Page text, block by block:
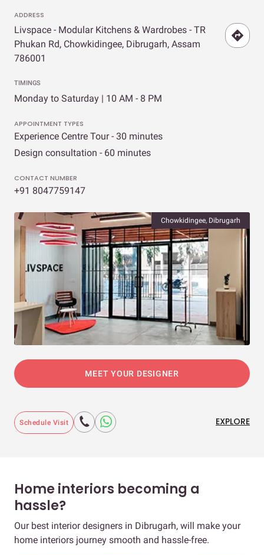
ADDRESS
Livspace - Modular Kitchens & Wardrobes - TR
Phukan Rd, Chowkidingee, Dibrugarh, Assam
786001
TIMINGS
Monday to Saturday | 10 AM - 8 PM
APPOINTMENT TYPES
Experience Centre Tour - 30 minutes
Design consultation - 60 minutes
CONTACT NUMBER
+91 8047759147
Chowkidingee, Dibrugarh
MEET YOUR DESIGNER
Schedule Visit EXPLORE
Home interiors becoming a
hassle?
Our best interior designers in Dibrugarh, will make your
home interiors journey smooth and hassle-free.